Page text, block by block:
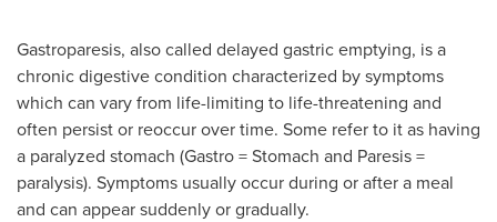
Gastroparesis, also called delayed gastric emptying, is a
chronic digestive condition characterized by symptoms
which can vary from life-limiting to life-threatening and
often persist or reoccur over time. Some refer to it as having
a paralyzed stomach (Gastro = Stomach and Paresis =
paralysis). Symptoms usually occur during or after a meal
and can appear suddenly or gradually.